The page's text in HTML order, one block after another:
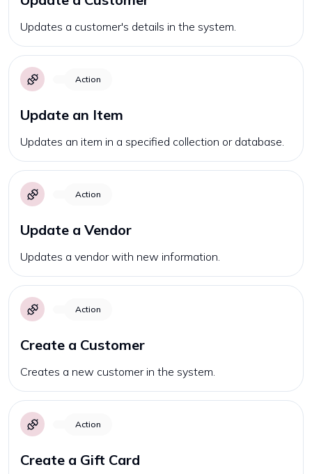
Updates a customer's details in the system.
Action
Update an Item
Updates an item in a specified collection or database.
Action
Update a Vendor
Updates a vendor with new information.
Action
Create a Customer
Creates a new customer in the system.
Action
Create a Gift Card